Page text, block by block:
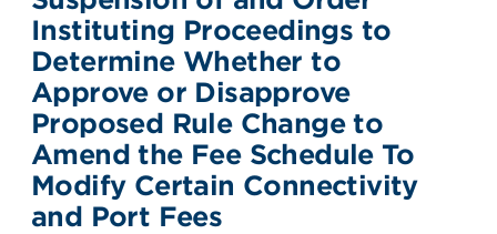
Instituting Proceedings to
Determine Whether to
Approve or Disapprove
Proposed Rule Change to
Amend the Fee Schedule To
Modify Certain Connectivity
and Port Fees